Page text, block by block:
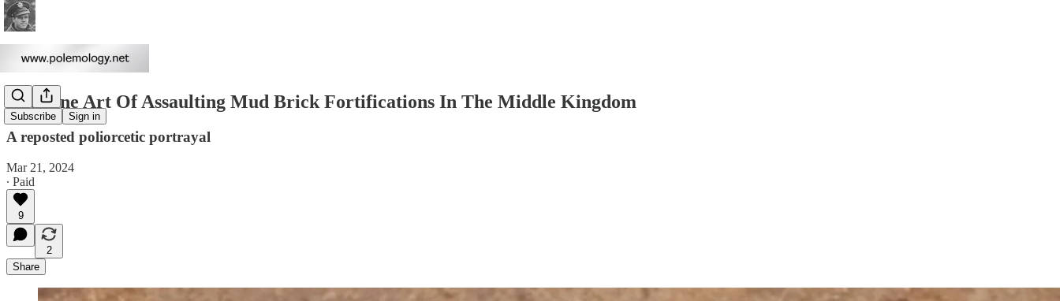
Subscribe Sign in
The Fine Art Of Assaulting Mud Brick Fortifications In The Middle Kingdom
A reposted poliorcetic portrayal
Mar 21, 2024
∙ Paid
9
2
Share